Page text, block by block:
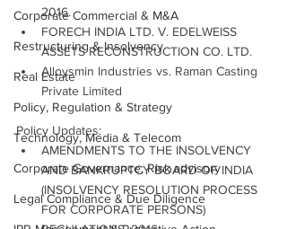
Corporate Commercial & M&A
Restructuring & Insolvency
Real Estate
Policy, Regulation & Strategy
Technology, Media & Telecom
Corporate Governance, Risk advisory
Legal Compliance & Due Diligence
2016.
FORECH INDIA LTD. V. EDELWEISS
ASSETS RECONSTRUCTION CO. LTD.
Alloysmin Industries vs. Raman Casting
Private Limited
Policy Updates:
AMENDMENTS TO THE INSOLVENCY
AND BANKRUPTCY BOARD OF INDIA
(INSOLVENCY RESOLUTION PROCESS
FOR CORPORATE PERSONS)